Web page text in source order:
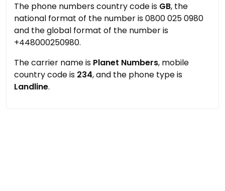
The phone numbers country code is GB, the
national format of the number is 0800 025 0980
and the global format of the number is
+448000250980.
The carrier name is Planet Numbers, mobile
country code is 234, and the phone type is
Landline.